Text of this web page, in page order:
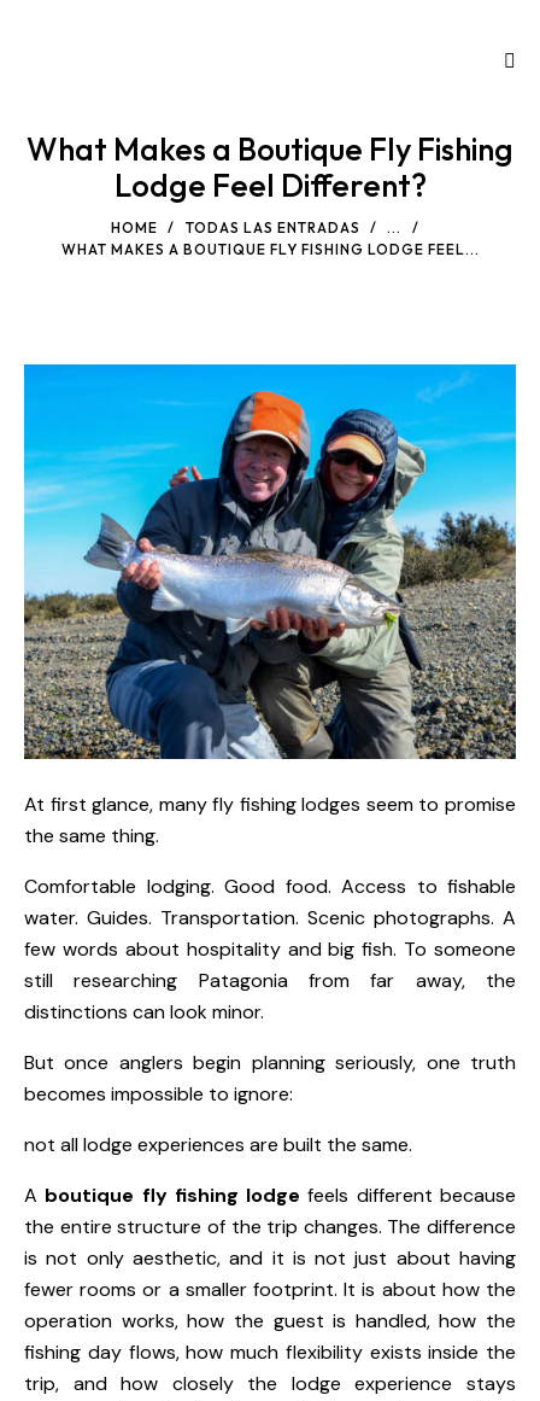
What Makes a Boutique Fly Fishing
Lodge Feel Different?
HOME TODAS LAS ENTRADAS
...
WHAT MAKES A BOUTIQUE FLY FISHING LODGE FEEL...
At first glance, many fly fishing lodges seem to promise
the same thing.
Comfortable lodging. Good food. Access to fishable
water. Guides. Transportation. Scenic photographs. A
few words about hospitality and big fish. To someone
still researching Patagonia from far away, the
distinctions can look minor.
But once anglers begin planning seriously, one truth
becomes impossible to ignore:
not all lodge experiences are built the same.
A boutique fly fishing lodge feels different because
the entire structure of the trip changes. The difference
is not only aesthetic, and it is not just about having
fewer rooms or a smaller footprint. It is about how the
operation works, how the guest is handled, how the
fishing day flows, how much flexibility exists inside the
trip, and how closely the lodge experience stays